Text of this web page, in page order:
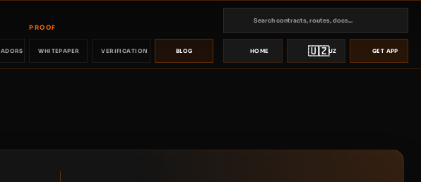
PROOF
WHITEPAPER VERIFICATION BLOG HOME 🇺🇿UZ GET APP